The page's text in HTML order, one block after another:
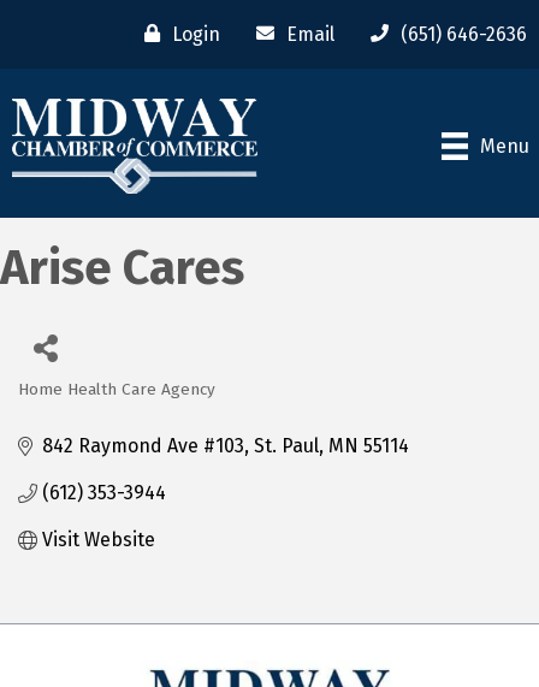
Login Email (651) 646-2636
Menu
Arise Cares
Home Health Care Agency
842 Raymond Ave #103 St. Paul MN 55114
(612) 353-3944
Visit Website